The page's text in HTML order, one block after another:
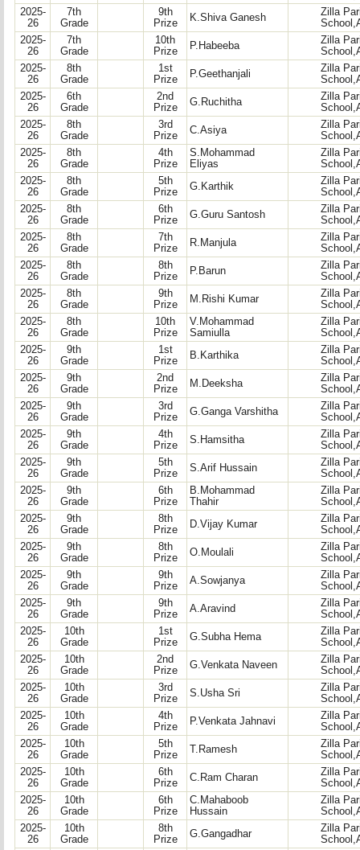
2025-
26
7th
Grade
9th
Prize
K.Shiva Ganesh
Zilla
2025-
26
7th
Grade
10th
Prize
P.Habeeba
Zilla
2025-
26
8th
Grade
1st
Prize
P.Geethanjali
Zilla
2025-
26
6th
Grade
2nd
Prize
G.Ruchitha
Zilla
2025-
26
8th
Grade
3rd
Prize
C.Asiya
Zilla
2025-
26
8th
Grade
4th
Prize
S.Mohammad
Eliyas
Zilla
2025-
26
8th
Grade
5th
Prize
G.Karthik
Zilla
2025-
26
8th
Grade
6th
Prize
G.Guru Santosh
Zilla
2025-
26
8th
Grade
7th
Prize
R.Manjula
Zilla
2025-
26
8th
Grade
8th
Prize
P.Barun
Zilla
2025-
26
8th
Grade
9th
Prize
M.Rishi Kumar
Zilla
2025-
26
8th
Grade
10th
Prize
V.Mohammad
Samiulla
Zilla
2025-
26
9th
Grade
1st
Prize
B.Karthika
Zilla
2025-
26
9th
Grade
2nd
Prize
M.Deeksha
Zilla
2025-
26
9th
Grade
3rd
Prize
G.Ganga Varshitha
Zilla
2025-
26
9th
Grade
4th
Prize
S.Hamsitha
Zilla
2025-
26
9th
Grade
5th
Prize
S.Arif Hussain
Zilla
2025-
26
9th
Grade
6th
Prize
B.Mohammad
Thahir
Zilla
2025-
26
9th
Grade
8th
Prize
D.Vijay Kumar
Zilla
2025-
26
9th
Grade
8th
Prize
O.Moulali
Zilla
2025-
26
9th
Grade
9th
Prize
A.Sowjanya
Zilla
2025-
26
9th
Grade
9th
Prize
A.Aravind
Zilla
2025-
26
10th
Grade
1st
Prize
G.Subha Hema
Zilla
2025-
26
10th
Grade
2nd
Prize
G.Venkata Naveen
Zilla
2025-
26
10th
Grade
3rd
Prize
S.Usha Sri
Zilla
2025-
26
10th
Grade
4th
Prize
P.Venkata Jahnavi
Zilla
2025-
26
10th
Grade
5th
Prize
T.Ramesh
Zilla
2025-
26
10th
Grade
6th
Prize
C.Ram Charan
Zilla
2025-
26
10th
Grade
6th
Prize
C.Mahaboob
Hussain
Zilla
2025-
26
10th
Grade
8th
Prize
G.Gangadhar
Zilla